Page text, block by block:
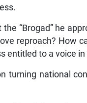
“Brogad” he
reproach? How
entitled to a voice
turning national